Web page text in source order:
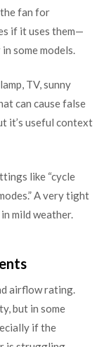
the fan for
if it uses them—
some models.
TV, sunny
can cause false
it’s useful context
like “cycle
A very tight
mild weather.
airflow rating.
but in some
if the